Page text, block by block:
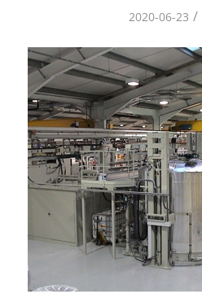
2020-06-23 /